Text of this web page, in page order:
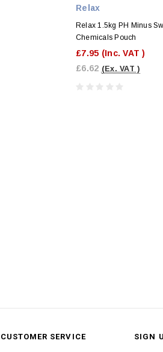
Relax
Relax 1.5kg PH Minus
Chemicals Pouch
£7.95 (Inc. VAT )
£6.62 (Ex. VAT )
CUSTOMER SERVICE SIGN